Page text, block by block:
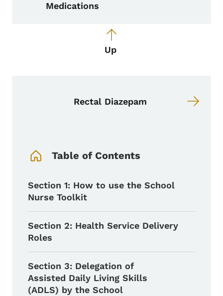
Medications
Up
Rectal Diazepam
Table of Contents
Section 1: How to use the School
Nurse Toolkit
Section 2: Health Service Delivery
Roles
Section 3: Delegation of
Assisted Daily Living Skills
(ADLS) by the School